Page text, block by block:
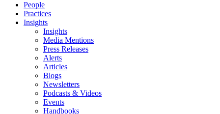
People
Practices
Insights
Insights
Media Mentions
Press Releases
Alerts
Articles
Blogs
Newsletters
Podcasts & Videos
Events
Handbooks